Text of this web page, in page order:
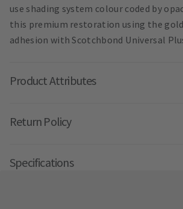
use shading system colour coded by
this premium restoration using the
adhesion with Scotchbond Universal
Product Attributes
Return Policy
Specifications